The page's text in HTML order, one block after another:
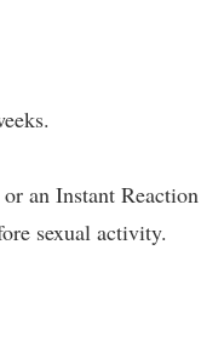
an Instant Reaction
sexual activity.